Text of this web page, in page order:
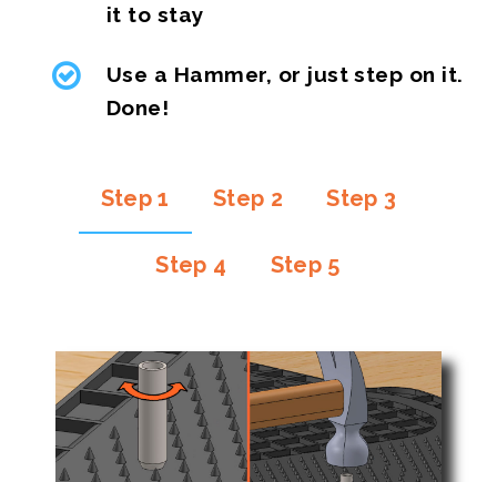
it to stay
Use a Hammer, or just step on it.
Done!
Step 1 Step 2 Step 3
Step 4 Step 5